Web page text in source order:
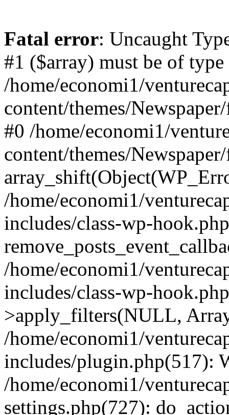
Fatal error: Uncaught
#1 ($array) must be of
/home/economi1/
content/themes/
#0 /home/economi1/
content/themes/
/home/economi1/
includes/class-wp-
/home/economi1/
includes/class-wp-
>apply_filters(NULL,
/home/economi1/
includes/plugin.php(517):
/home/economi1/
settings.php(727):